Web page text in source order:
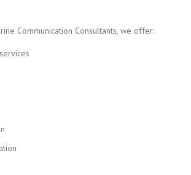
Communication Consultants, we offer: